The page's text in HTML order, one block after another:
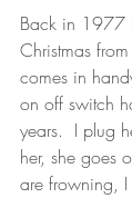
Back in 1977
Christmas
comes in
on off switch
years.  I plug
her, she goes
are frowning, I